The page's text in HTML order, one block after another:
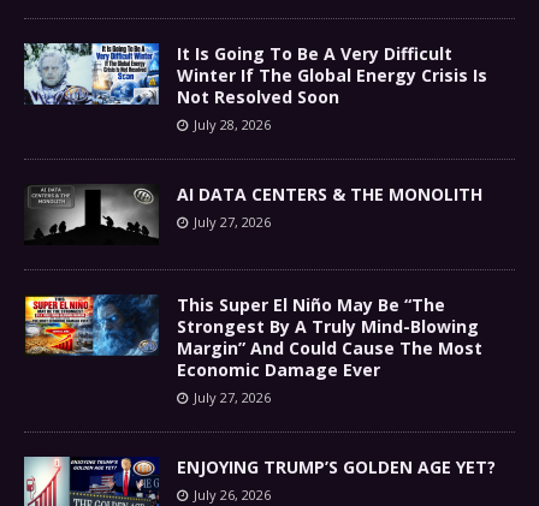
It Is Going To Be A Very Difficult
Winter If The Global Energy Crisis Is
Not Resolved Soon
July 28, 2026
AI DATA CENTERS & THE MONOLITH
July 27, 2026
This Super El Niño May Be “The
Strongest By A Truly Mind-Blowing
Margin” And Could Cause The Most
Economic Damage Ever
July 27, 2026
ENJOYING TRUMP’S GOLDEN AGE YET?
July 26, 2026